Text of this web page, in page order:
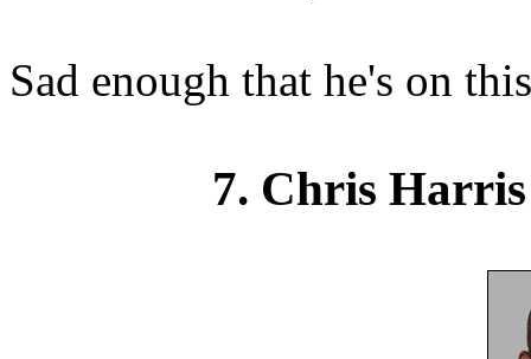
Sad enough that he's on
7. Chris